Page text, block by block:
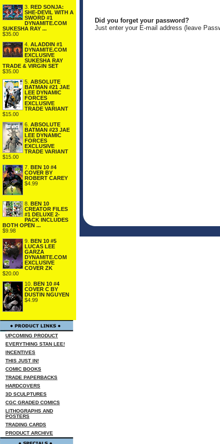
3. RED SONJA:
SHE-DEVIL WITH A
SWORD #1
DYNAMITE.COM
SUKESHA RAY ...
$35.00
4. ALADDIN #1
DYNAMITE.COM
EXCLUSIVE
SUKESHA RAY
TRADE & VIRGIN SET
$35.00
5. ABSOLUTE
BATMAN #21 JAE
LEE DYNAMIC
FORCES
EXCLUSIVE
TRADE VARIANT
$15.00
6. ABSOLUTE
BATMAN #23 JAE
LEE DYNAMIC
FORCES
EXCLUSIVE
TRADE VARIANT
$15.00
7. BEN 10 #4
COVER BY
ROBERT CAREY
$4.99
8. BEN 10
CREATOR FILES
#1 DELUXE 2-
PACK INCLUDES
BOTH OPEN ...
$9.98
9. BEN 10 #5
LUCAS LEE
GARZA
DYNAMITE.COM
EXCLUSIVE
COVER ZK
$20.00
10. BEN 10 #4
COVER C BY
DUSTIN NGUYEN
$4.99
UPCOMING PRODUCT
EVERYTHING STAN LEE!
INCENTIVES
THIS JUST IN!
COMIC BOOKS
TRADE PAPERBACKS
HARDCOVERS
3D SCULPTURES
CGC GRADED COMICS
LITHOGRAPHS AND
POSTERS
TRADING CARDS
PRODUCT ARCHIVE
Did you forget your password?
Just enter your E-mail address (leave